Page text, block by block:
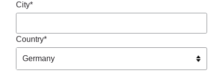
City*
Country*